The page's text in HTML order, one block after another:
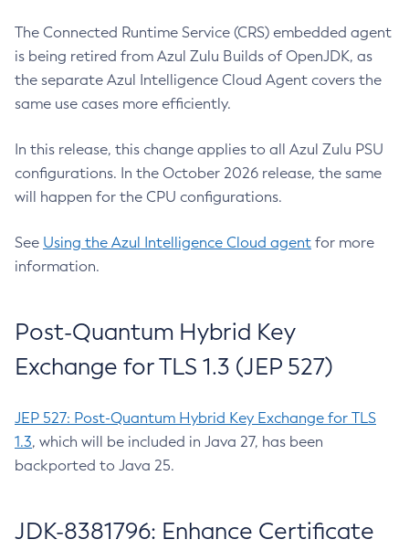
The Connected Runtime Service (CRS) embedded agent
is being retired from Azul Zulu Builds of OpenJDK, as
the separate Azul Intelligence Cloud Agent covers the
same use cases more efficiently.
In this release, this change applies to all Azul Zulu PSU
configurations. In the October 2026 release, the same
will happen for the CPU configurations.
See Using the Azul Intelligence Cloud agent for more
information.
Post-Quantum Hybrid Key
Exchange for TLS 1.3 (JEP 527)
JEP 527: Post-Quantum Hybrid Key Exchange for TLS
1.3, which will be included in Java 27, has been
backported to Java 25.
JDK-8381796: Enhance Certificate